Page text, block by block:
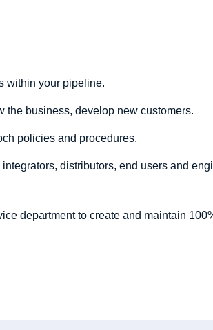
within your pipeline.
the business, develop new customers.
policies and procedures.
distributors, end users and
department to create and maintain